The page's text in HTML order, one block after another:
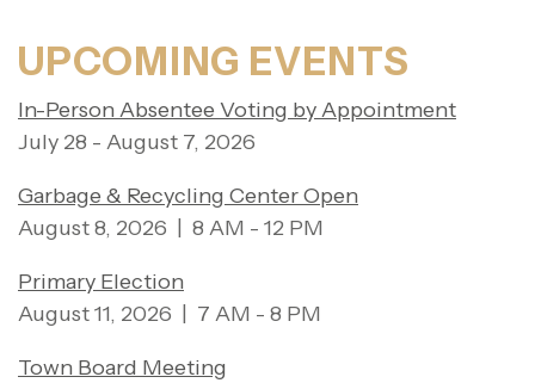
UPCOMING EVENTS
In-Person Absentee Voting by Appointment
July 28 - August 7, 2026
Garbage & Recycling Center Open
August 8, 2026 | 8 AM - 12 PM
Primary Election
August 11, 2026 | 7 AM - 8 PM
Town Board Meeting